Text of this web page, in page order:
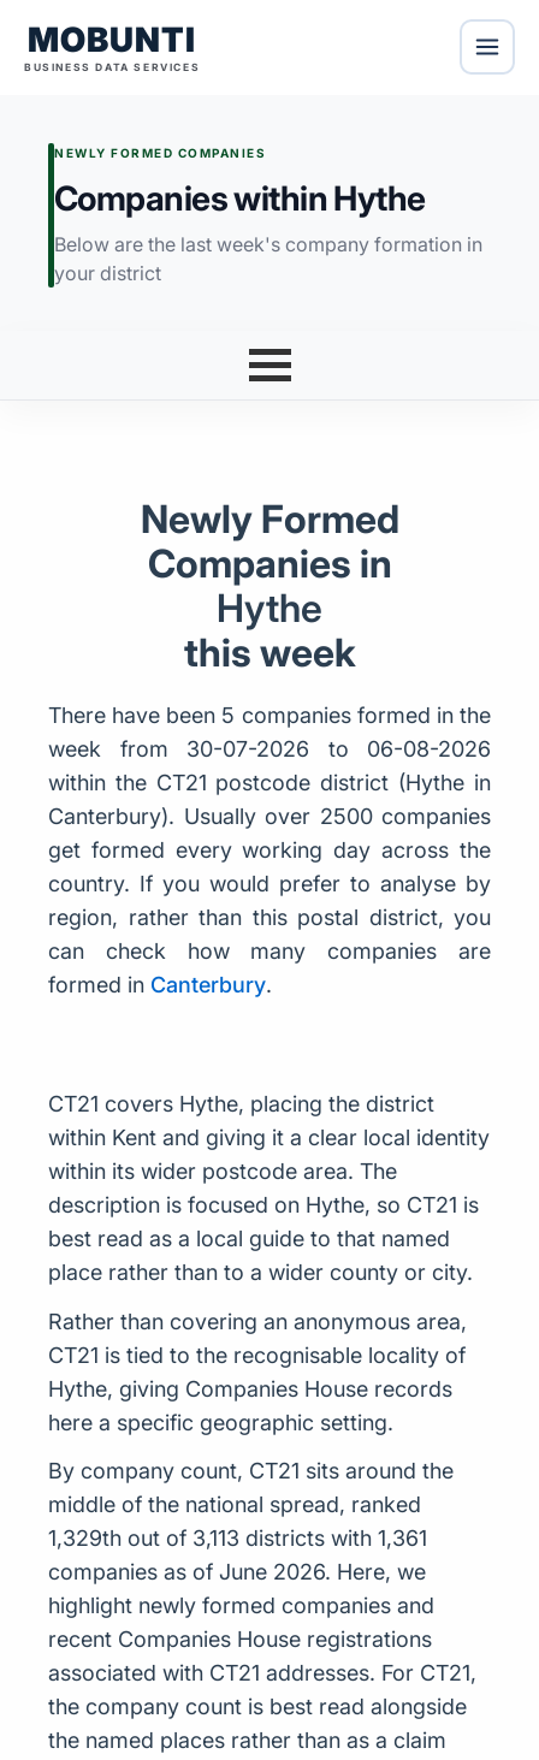
MOBUNTI
BUSINESS DATA SERVICES
NEWLY FORMED COMPANIES
Companies within Hythe
Below are the last week's company formation in
your district
Newly Formed
Companies in
Hythe
this week
There have been 5 companies formed in the
week from 30-07-2026 to 06-08-2026
within the CT21 postcode district (Hythe in
Canterbury). Usually over 2500 companies
get formed every working day across the
country. If you would prefer to analyse by
region, rather than this postal district, you
can check how many companies are
formed in Canterbury.
CT21 covers Hythe, placing the district
within Kent and giving it a clear local identity
within its wider postcode area. The
description is focused on Hythe, so CT21 is
best read as a local guide to that named
place rather than to a wider county or city.
Rather than covering an anonymous area,
CT21 is tied to the recognisable locality of
Hythe, giving Companies House records
here a specific geographic setting.
By company count, CT21 sits around the
middle of the national spread, ranked
1,329th out of 3,113 districts with 1,361
companies as of June 2026. Here, we
highlight newly formed companies and
recent Companies House registrations
associated with CT21 addresses. For CT21,
the company count is best read alongside
the named places rather than as a claim